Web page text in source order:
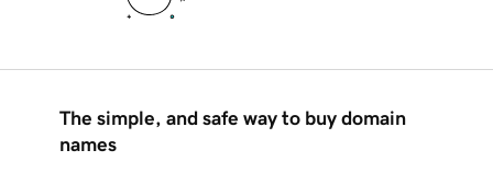
The simple, and safe way to buy domain
names